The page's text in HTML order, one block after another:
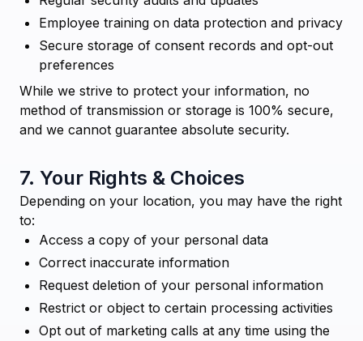
Employee training on data protection and privacy
Secure storage of consent records and opt-out
preferences
While we strive to protect your information, no
method of transmission or storage is 100% secure,
and we cannot guarantee absolute security.
7. Your Rights & Choices
Depending on your location, you may have the right
to:
Access a copy of your personal data
Correct inaccurate information
Request deletion of your personal information
Restrict or object to certain processing activities
Opt out of marketing calls at any time using the